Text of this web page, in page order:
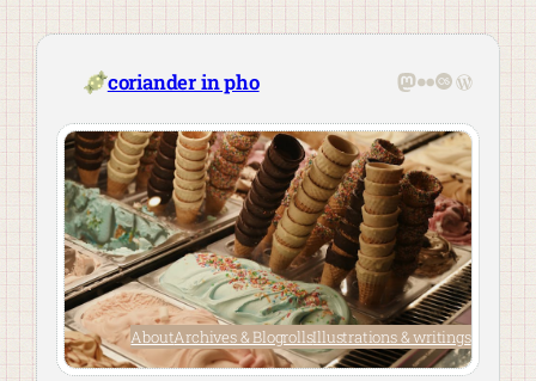
Skip
content
coriander in pho Mastodon
Flickr
Last.fm
AboutArchives & BlogrollsIllustrations & writings